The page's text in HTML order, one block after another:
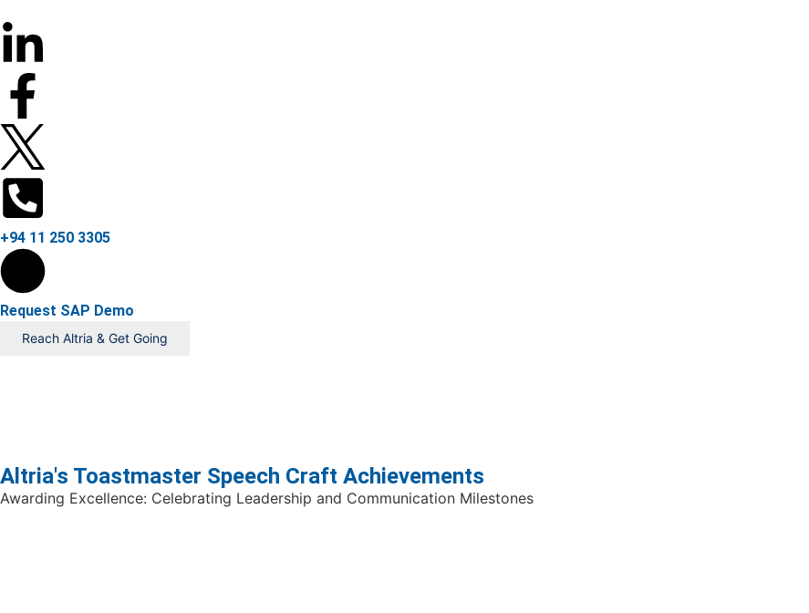
+94 11 250 3305
Request SAP Demo
Reach Altria & Get Going
Altria's Toastmaster Speech Craft Achievements
Awarding Excellence: Celebrating Leadership and Communication Milestones